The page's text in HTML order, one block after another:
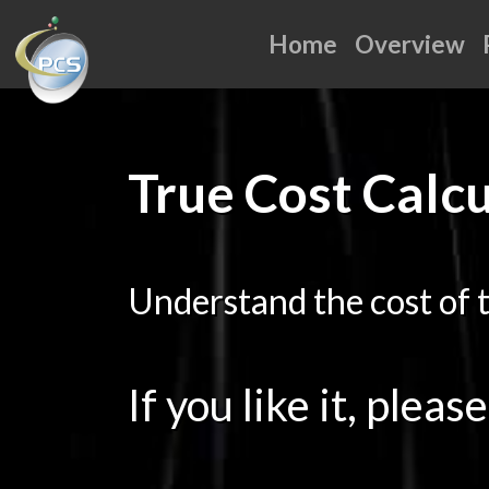
Home Overview
True Cost
Understand the cost of
If you like it,